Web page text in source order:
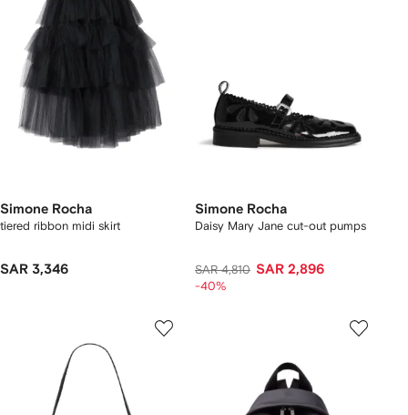
Simone Rocha
tiered ribbon midi skirt
SAR 3,346
Simone Rocha
Daisy Mary Jane cut-out pumps
SAR 4,810 SAR 2,896
-40%